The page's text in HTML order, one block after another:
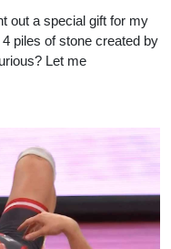
out a special gift for my
piles of stone created by
Let me